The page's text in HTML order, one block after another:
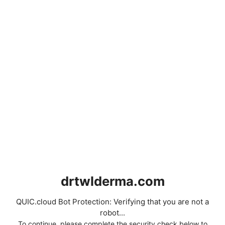
drtwlderma.com
QUIC.cloud Bot Protection: Verifying that you are not a
robot...